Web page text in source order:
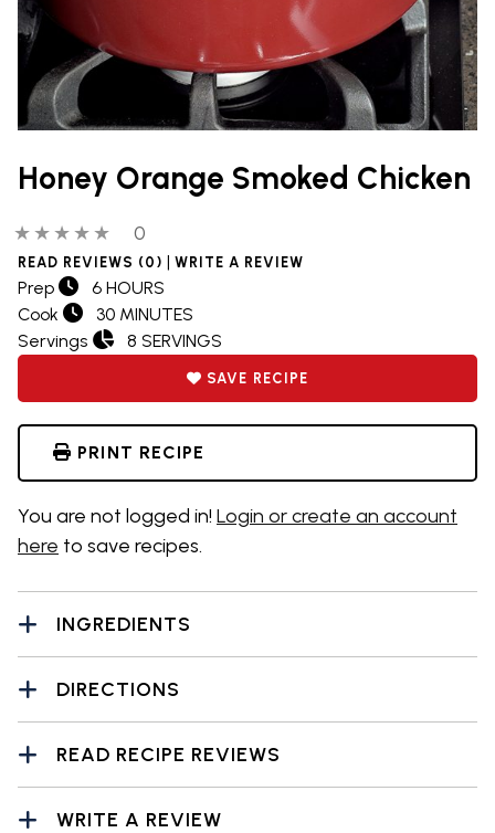
Honey Orange Smoked Chicken
0 out of 5 stars0 people have reviewed this product
0
READ REVIEWS (0) | WRITE A REVIEW
Prep
6 HOURS
Cook
30 MINUTES
Servings
8 SERVINGS
SAVE RECIPE
PRINT RECIPE
You are not logged in! Login or create an account
here to save recipes.
INGREDIENTS
DIRECTIONS
READ RECIPE REVIEWS
WRITE A REVIEW